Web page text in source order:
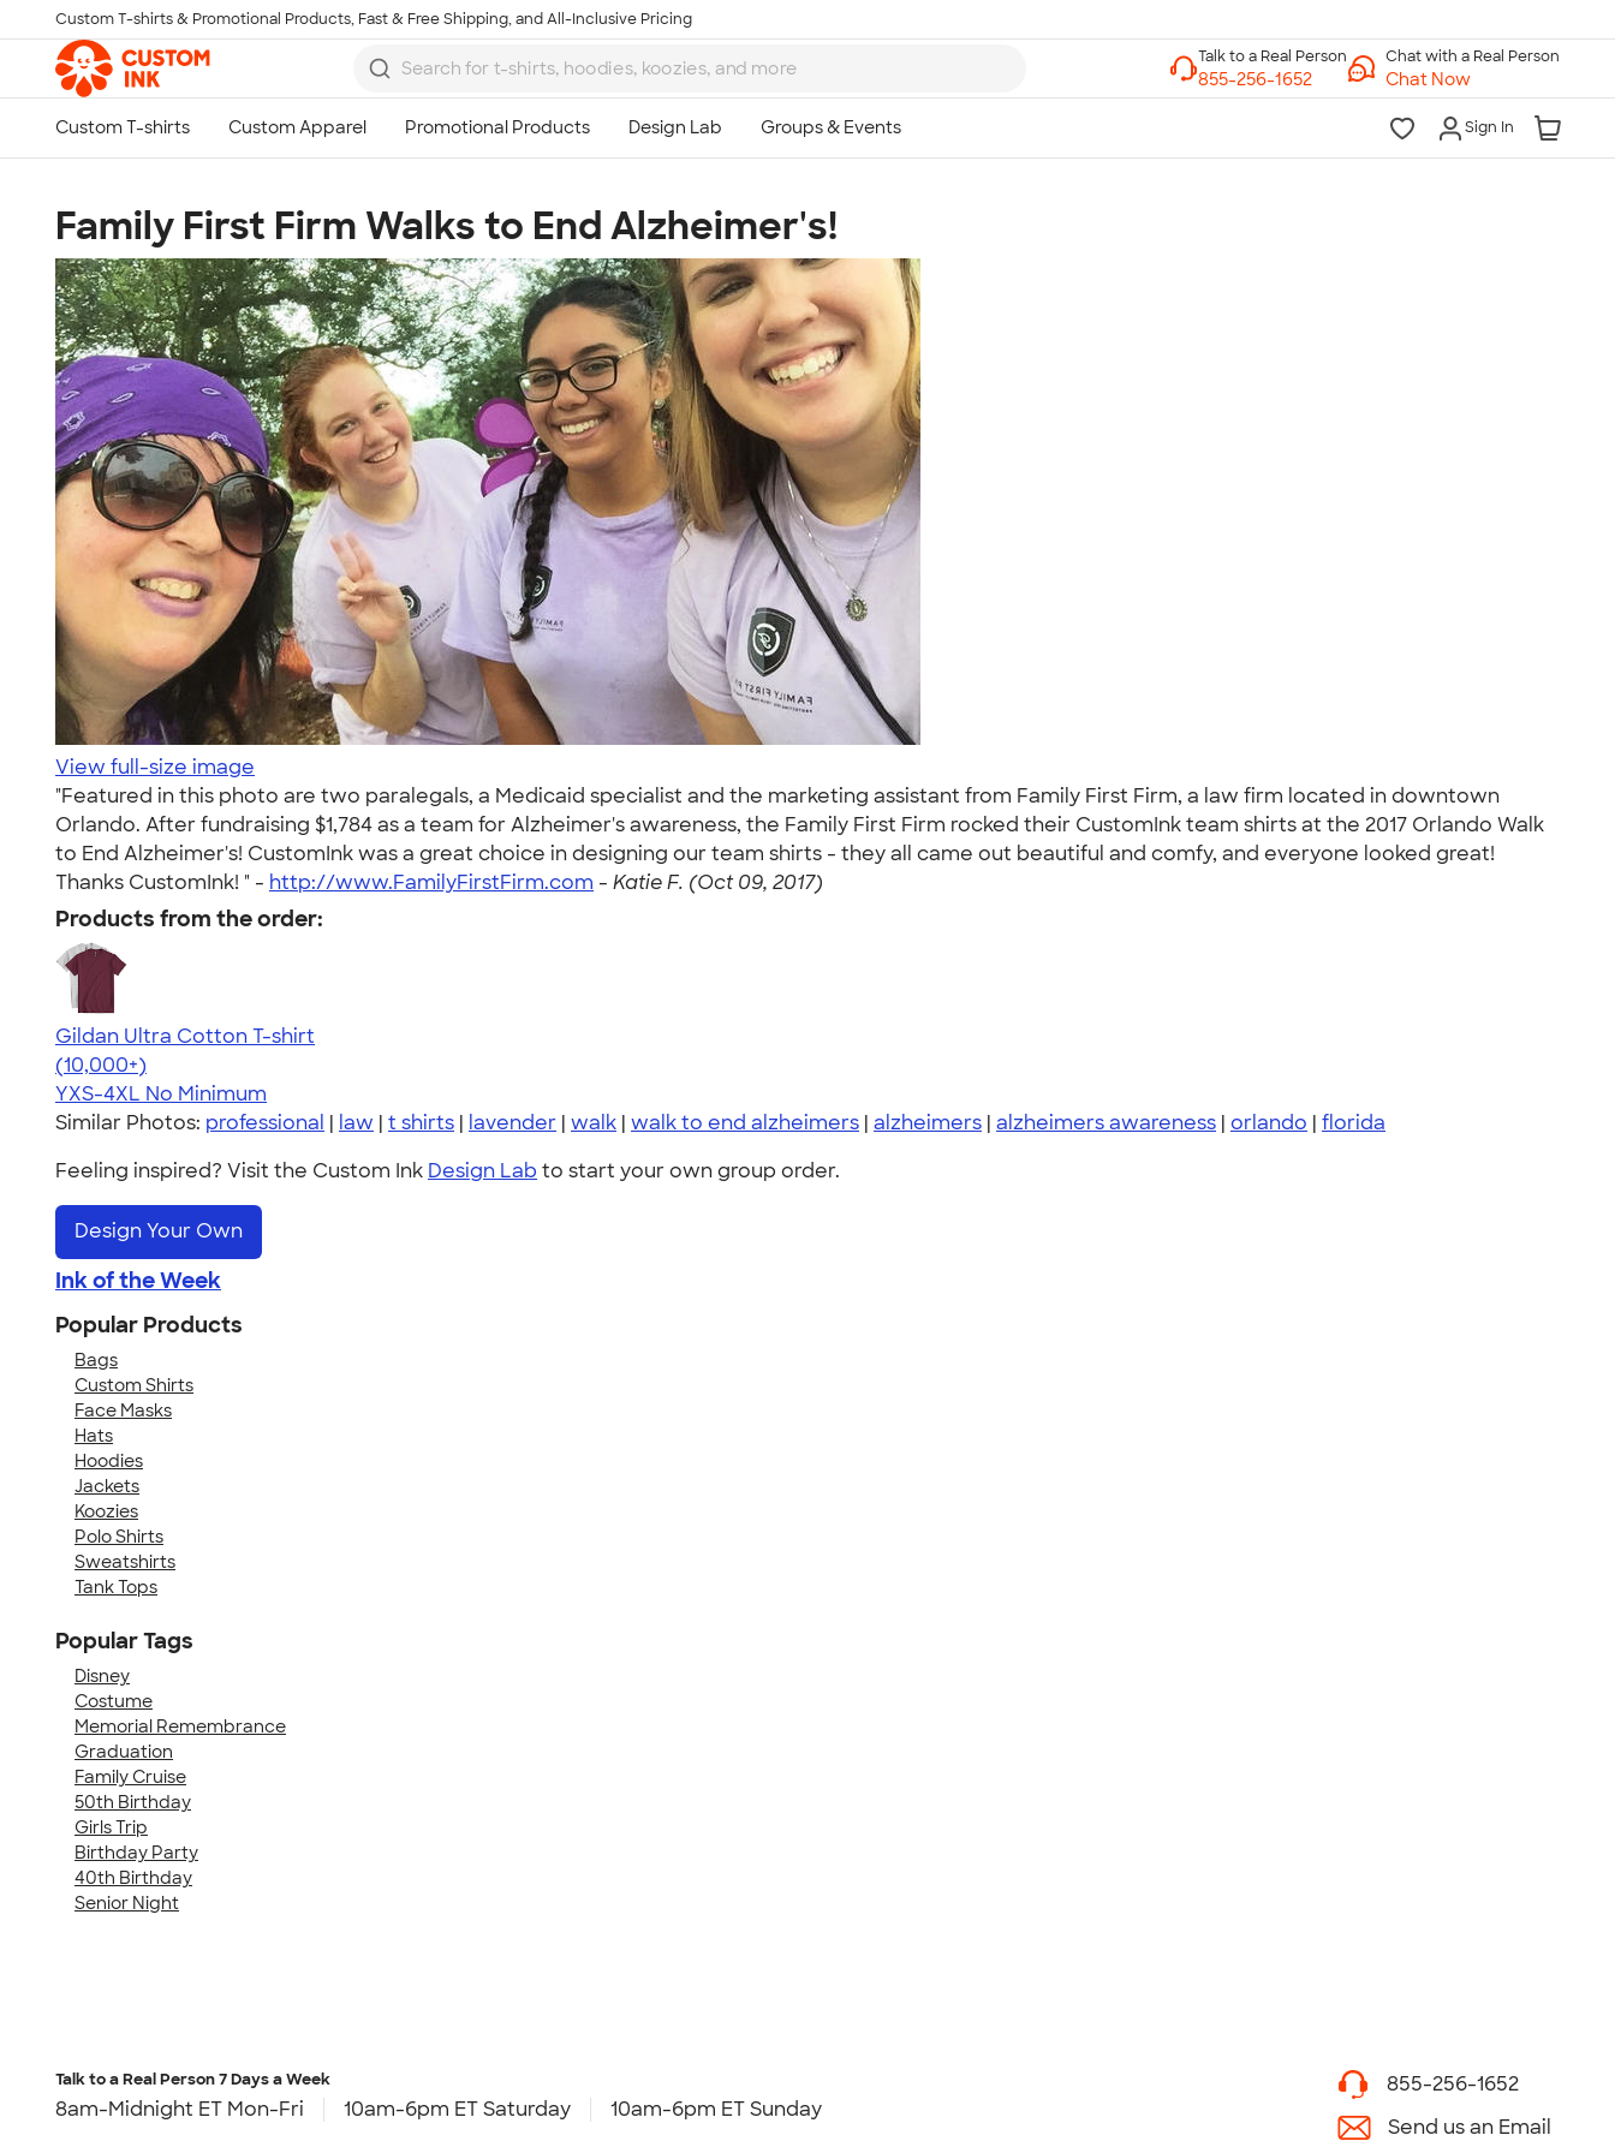
Skip to main content
Custom T-shirts & Promotional Products, Fast & Free Shipping, and All-Inclusive Pricing
Chat with a Real Person
Chat Now
Sign In
Family First Firm Walks to End Alzheimer's!
View full-size image
"Featured in this photo are two paralegals, a Medicaid specialist and the marketing assistant from Family First Firm, a law firm located in downtown
Orlando. After fundraising $1,784 as a team for Alzheimer's awareness, the Family First Firm rocked their CustomInk team shirts at the 2017 Orlando Walk
to End Alzheimer's! CustomInk was a great choice in designing our team shirts - they all came out beautiful and comfy, and everyone looked great!
Thanks CustomInk! " - http://www.FamilyFirstFirm.com - Katie F. (Oct 09, 2017)
Products from the order:
Gildan Ultra Cotton T-shirt
4.64
304318
(10,000+)
YXS-4XL No Minimum
Similar Photos: professional | law | t shirts | lavender | walk | walk to end alzheimers | alzheimers | alzheimers awareness | orlando | florida
Feeling inspired? Visit the Custom Ink Design Lab to start your own group order.
Design Your Own
Ink of the Week
Popular Products
Bags
Custom Shirts
Face Masks
Hats
Hoodies
Jackets
Koozies
Polo Shirts
Sweatshirts
Tank Tops
Popular Tags
Disney
Costume
Memorial Remembrance
Graduation
Family Cruise
50th Birthday
Girls Trip
Birthday Party
40th Birthday
Senior Night
Talk to a Real Person7 Days a Week
8am-Midnight ET Mon-Fri 10am-6pm ET Saturday 10am-6pm ET Sunday
855-256-1652
Send us an Email